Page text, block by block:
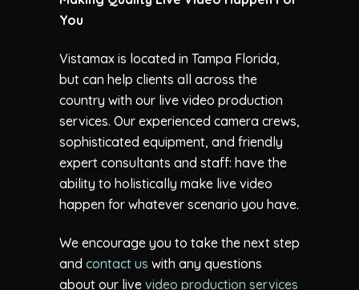
You
Vistamax is located in Tampa Florida,
but can help clients all across the
country with our live video production
services. Our experienced camera crews,
sophisticated equipment, and friendly
expert consultants and staff: have the
ability to holistically make live video
happen for whatever scenario you have.
We encourage you to take the next step
and contact us with any questions
about our live video production services